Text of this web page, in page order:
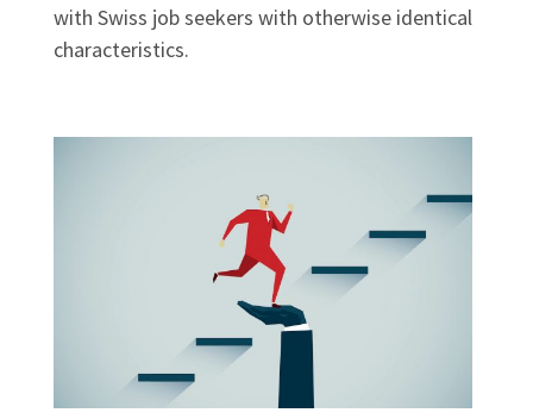
with Swiss job seekers with otherwise identical
characteristics.